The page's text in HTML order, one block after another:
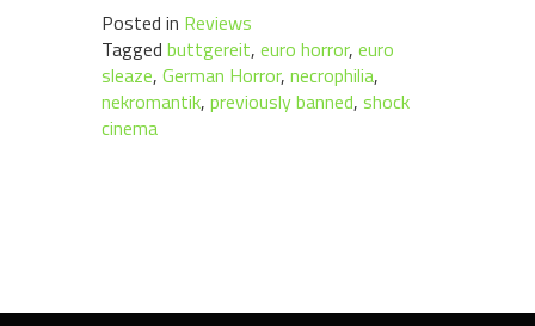
Posted in Reviews
Tagged buttgereit, euro horror, euro
sleaze, German Horror, necrophilia,
nekromantik, previously banned, shock
cinema